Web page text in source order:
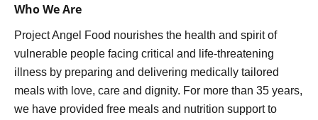
Who We Are
Project Angel Food nourishes the health and spirit of
vulnerable people facing critical and life-threatening
illness by preparing and delivering medically tailored
meals with love, care and dignity. For more than 35 years,
we have provided free meals and nutrition support to